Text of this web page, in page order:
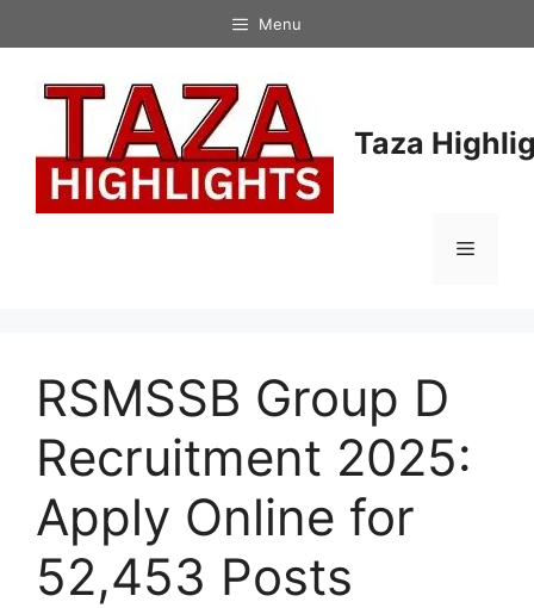
to
Menu
Taza
Menu
RSMSSB Group D
Recruitment 2025:
Apply Online for
52,453 Posts